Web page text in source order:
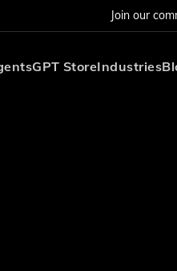
Join our
GPT StoreIndustries